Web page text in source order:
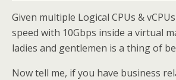
Given multiple Logical CPUs &
speed with 10Gbps inside a virtual
ladies and gentlemen is a thing of
Now tell me, if you have business